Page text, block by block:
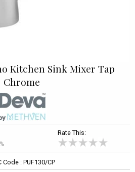
Kitchen Sink Mixer Tap
Chrome
Rate This:
Code : PUF130/CP